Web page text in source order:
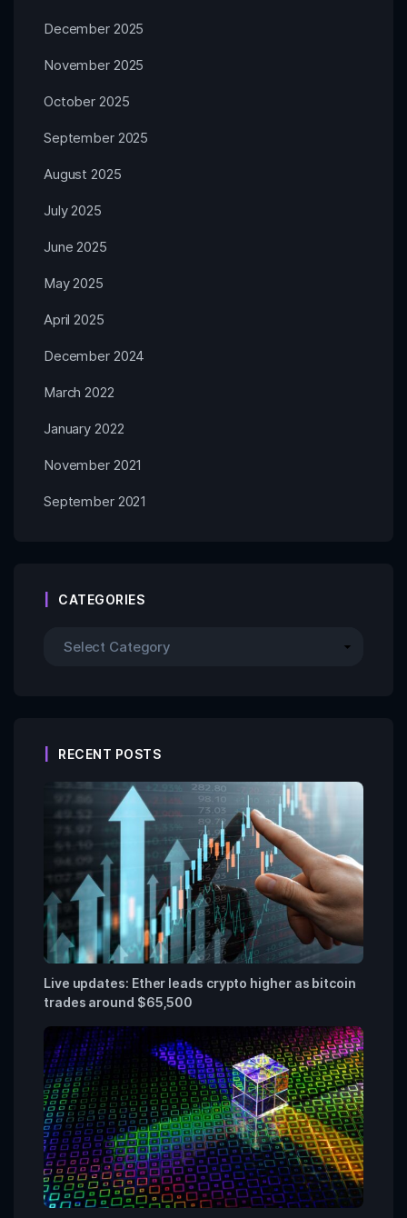
December 2025
November 2025
October 2025
September 2025
August 2025
July 2025
June 2025
May 2025
April 2025
December 2024
March 2022
January 2022
November 2021
September 2021
CATEGORIES
RECENT POSTS
Live updates: Ether leads crypto higher as bitcoin
trades around $65,500